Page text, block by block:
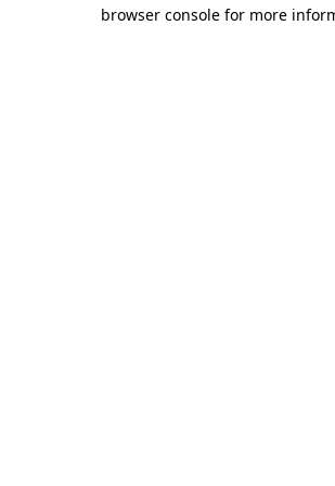
browser console for more